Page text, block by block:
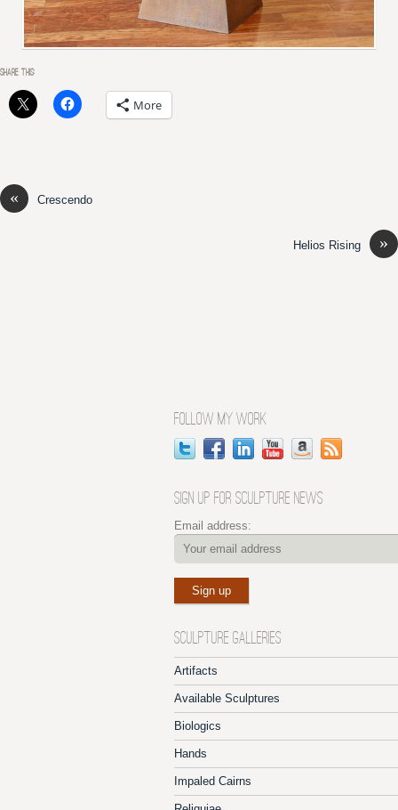
SHARE THIS:
More
« Crescendo
»
Helios Rising
FOLLOW MY WORK
SIGN UP FOR SCULPTURE NEWS
Email address:
SCULPTURE GALLERIES
Artifacts
Available Sculptures
Biologics
Hands
Impaled Cairns